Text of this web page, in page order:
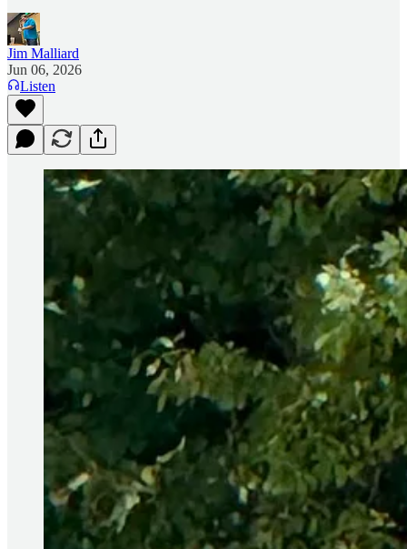
Jim Malliard
Jun 06, 2026
Listen